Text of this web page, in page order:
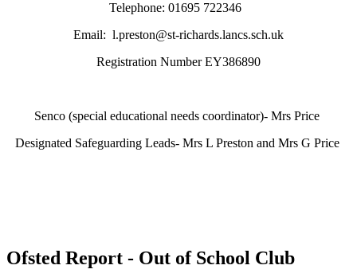
Telephone: 01695 722346
Email: l.preston@st-richards.lancs.sch.uk
Registration Number EY386890
Senco (special educational needs coordinator)- Mrs Price
Designated Safeguarding Leads- Mrs L Preston and Mrs G Price
Ofsted Report - Out of School Club